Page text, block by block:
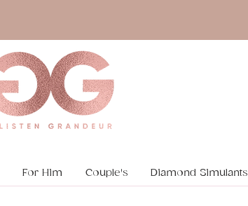
For Him Couple's Diamond Simulants